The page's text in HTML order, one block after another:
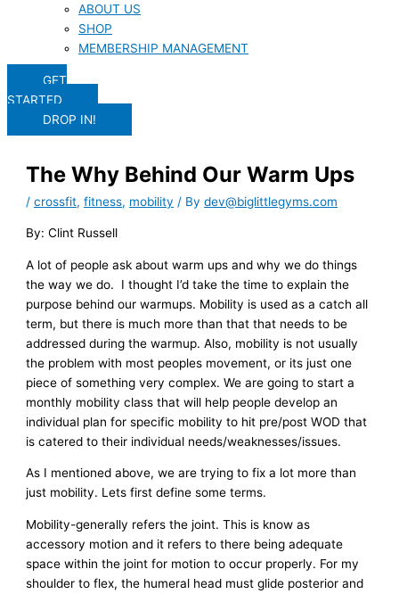
ABOUT US
SHOP
MEMBERSHIP MANAGEMENT
GET
STARTED
DROP IN!
The Why Behind Our Warm Ups
/crossfit,fitness, mobility / Bydev@biglittlegyms.com
By: Clint Russell
A lot of people ask about warm ups and why we do things
the way we do. I thought I’d take the time to explain the
purpose behind our warmups. Mobility is used as a catch all
term, but there is much more than that that needs to be
addressed during the warmup. Also, mobility is not usually
the problem with most peoples movement, or its just one
piece of something very complex. We are going to start a
monthly mobility class that will help people develop an
individual plan for specific mobility to hit pre/post WOD that
is catered to their individual needs/weaknesses/issues.
As I mentioned above, we are trying to fix a lot more than
just mobility. Lets first define some terms.
Mobility-generally refers the joint. This is know as
accessory motion and it refers to there being adequate
space within the joint for motion to occur properly. For my
shoulder to flex, the humeral head must glide posterior and